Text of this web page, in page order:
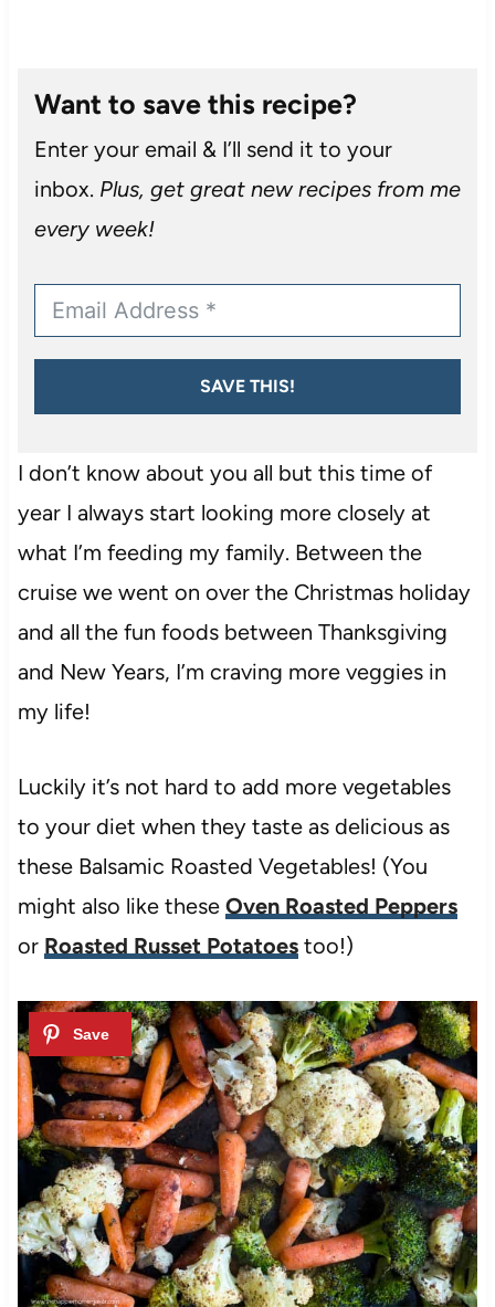
Want to save this recipe?
Enter your email & I’ll send it to your
inbox. Plus, get great new recipes from me
every week!
SAVE THIS!
I don’t know about you all but this time of
year I always start looking more closely at
what I’m feeding my family. Between the
cruise we went on over the Christmas holiday
and all the fun foods between Thanksgiving
and New Years, I’m craving more veggies in
my life!
Luckily it’s not hard to add more vegetables
to your diet when they taste as delicious as
these Balsamic Roasted Vegetables! (You
might also like these Oven Roasted Peppers
or Roasted Russet Potatoestoo!)